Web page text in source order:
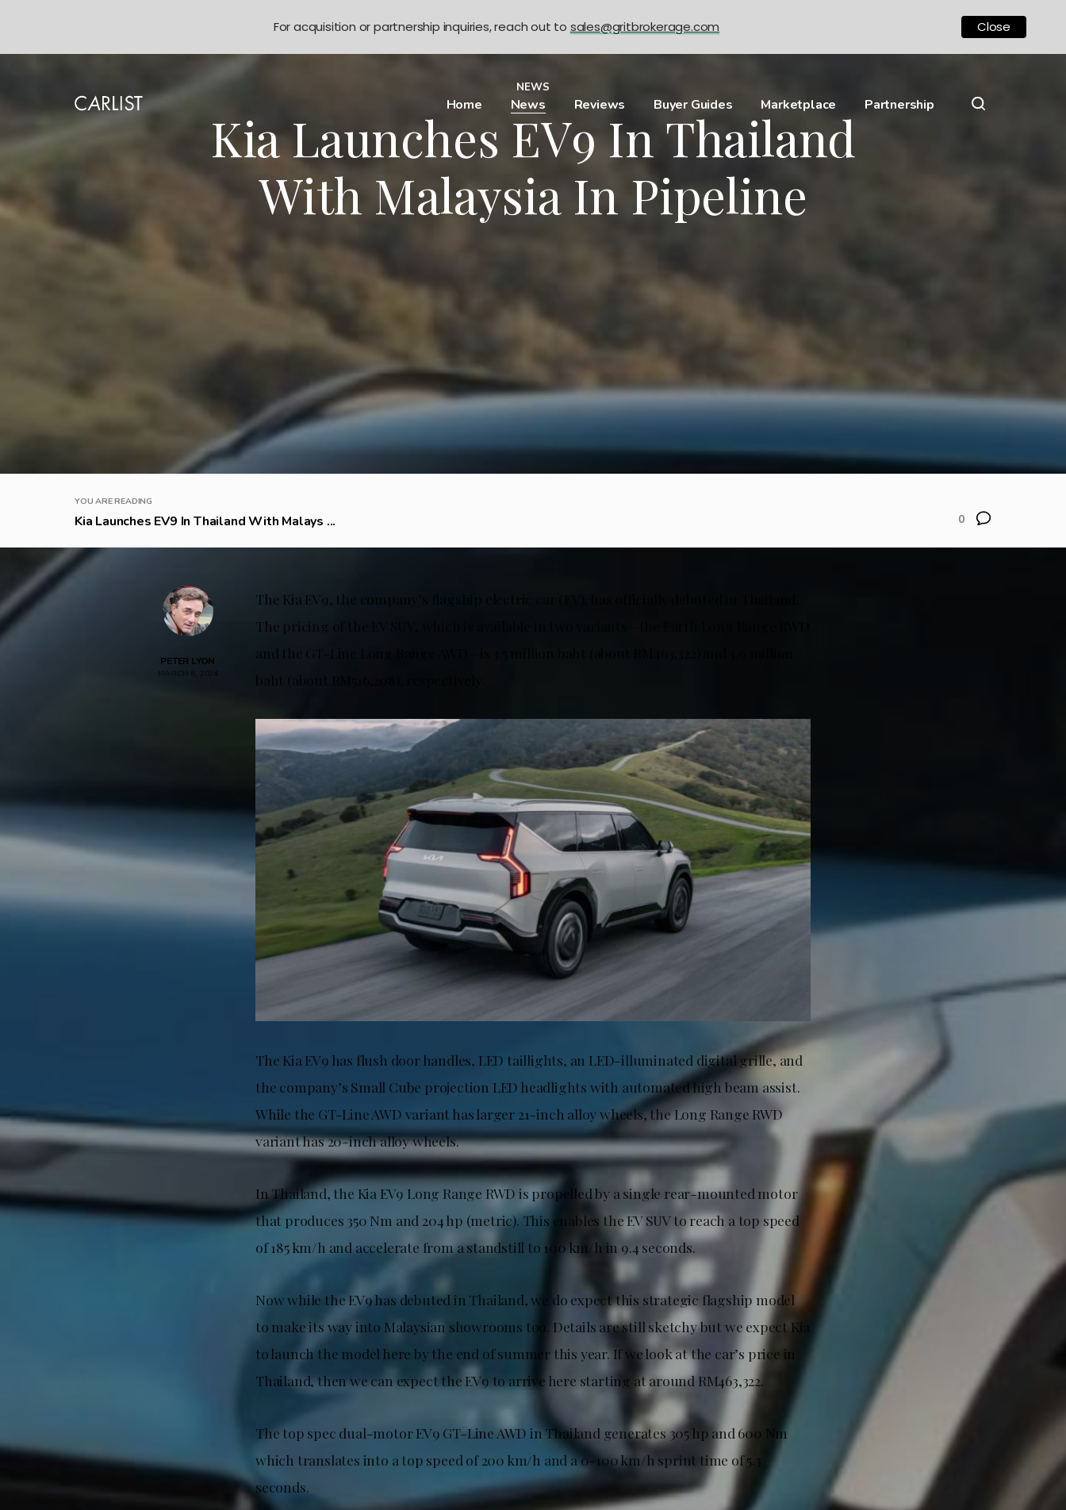
Home News Reviews Buyer Guides Marketplace Partnership
NEWS
Kia Launches EV9 In Thailand
With Malaysia In Pipeline
YOU ARE READING
Kia Launches EV9 In Thailand With Malays ... 0
PETER LYON
The Kia EV9, the company’s flagship electric car (EV), has officially debuted in Thailand.
The pricing of the EV SUV, which is available in two variants—the Earth Long Range RWD
and the GT-Line Long Range AWD—is 3.5 million baht (about RM463,322) and 3.9 million
The Kia EV9 has flush door handles, LED taillights, an LED-illuminated digital grille, and
the company’s Small Cube projection LED headlights with automated high beam assist.
While the GT-Line AWD variant has larger 21-inch alloy wheels, the Long Range RWD
variant has 20-inch alloy wheels.
In Thailand, the Kia EV9 Long Range RWD is propelled by a single rear-mounted motor
that produces 350 Nm and 204 hp (metric). This enables the EV SUV to reach a top speed
of 185 km/h and accelerate from a standstill to 100 km/h in 9.4 seconds.
Now while the EV9 has debuted in Thailand, we do expect this strategic flagship model
to make its way into Malaysian showrooms too. Details are still sketchy but we expect Kia
to launch the model here by the end of summer this year. If we look at the car’s price in
Thailand, then we can expect the EV9 to arrive here starting at around RM463,322.
The top spec dual-motor EV9 GT-Line AWD in Thailand generates 305 hp and 600 Nm
which translates into a top speed of 200 km/h and a 0-100 km/h sprint time of 5.3
seconds.
For acquisition or partnership inquiries, reach out to sales@gritbrokerage.com Close